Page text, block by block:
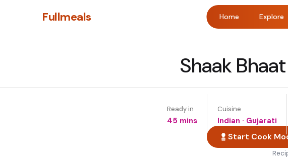
Fullmeals Home Explore
Shaak
Ready in
45 mins
Cuisine
Indian · Gujarati
Start Cook